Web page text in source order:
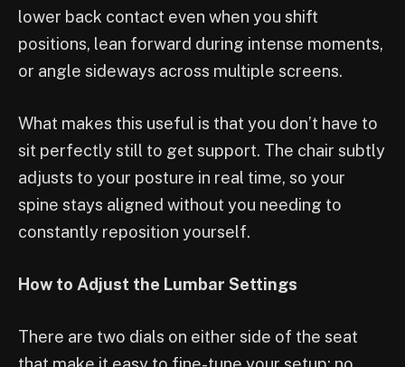
lower back contact even when you shift
positions, lean forward during intense moments,
or angle sideways across multiple screens.
What makes this useful is that you don’t have to
sit perfectly still to get support. The chair subtly
adjusts to your posture in real time, so your
spine stays aligned without you needing to
constantly reposition yourself.
How to Adjust the Lumbar Settings
There are two dials on either side of the seat